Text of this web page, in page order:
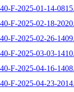
F-2025-01-14-
F-2025-02-18-
F-2025-02-26-
F-2025-03-03-
F-2025-04-16-
F-2025-04-23-